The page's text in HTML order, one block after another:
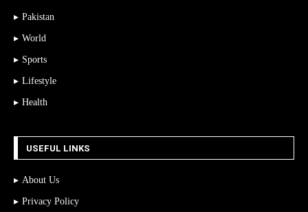
Pakistan
World
Sports
Lifestyle
Health
USEFUL LINKS
About Us
Privacy Policy